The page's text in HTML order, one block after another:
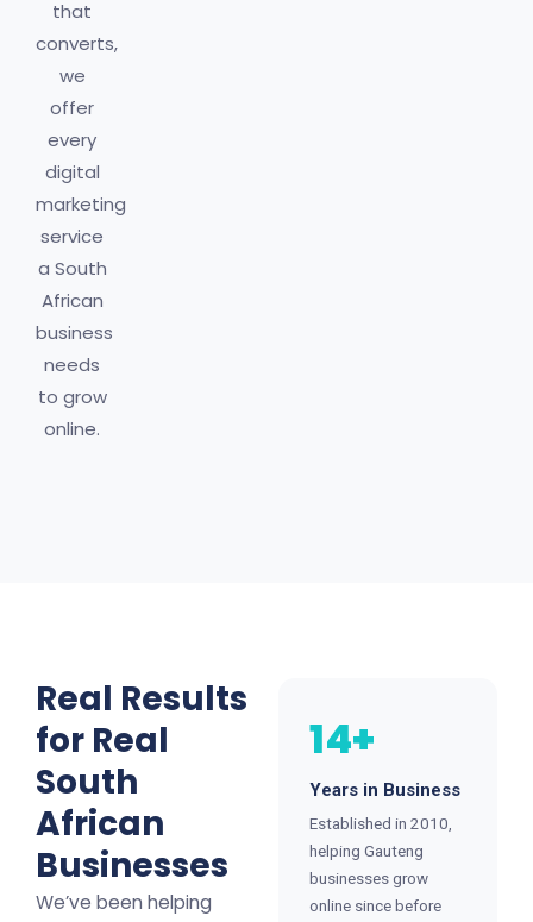
that
converts,
we
offer
every
digital
marketing
service
a South
African
business
needs
to grow
online.
Real Results
for Real
South
African
Businesses
We’ve been helping
14+
Years in Business
Established in 2010,
helping Gauteng
businesses grow
online since before